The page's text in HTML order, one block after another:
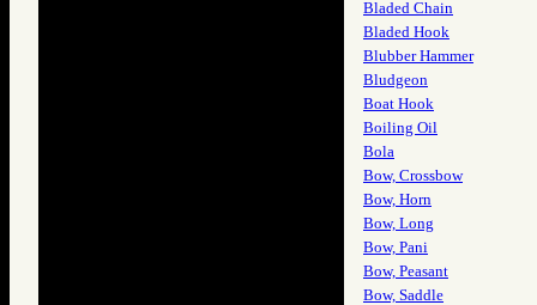
Bladed Chain
Bladed Hook
Blubber Hammer
Bludgeon
Boat Hook
Boiling Oil
Bola
Bow, Crossbow
Bow, Horn
Bow, Long
Bow, Pani
Bow, Peasant
Bow, Saddle